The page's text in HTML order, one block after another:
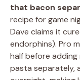
that bacon
recipe for game
Dave claims it
endorphins). Pro
half before
pasta separately,